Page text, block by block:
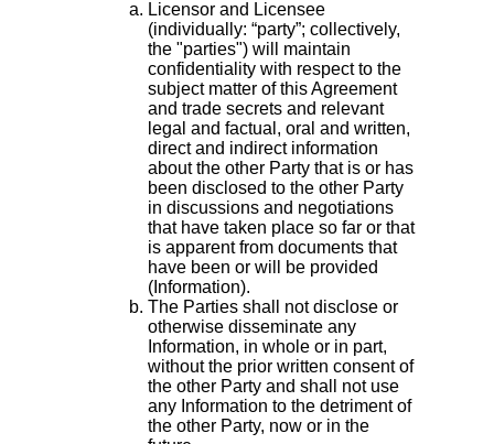
Licensor and Licensee
(individually: “party”; collectively,
the "parties") will maintain
confidentiality with respect to the
subject matter of this Agreement
and trade secrets and relevant
legal and factual, oral and written,
direct and indirect information
about the other Party that is or has
been disclosed to the other Party
in discussions and negotiations
that have taken place so far or that
is apparent from documents that
have been or will be provided
(Information).
The Parties shall not disclose or
otherwise disseminate any
Information, in whole or in part,
without the prior written consent of
the other Party and shall not use
any Information to the detriment of
the other Party, now or in the